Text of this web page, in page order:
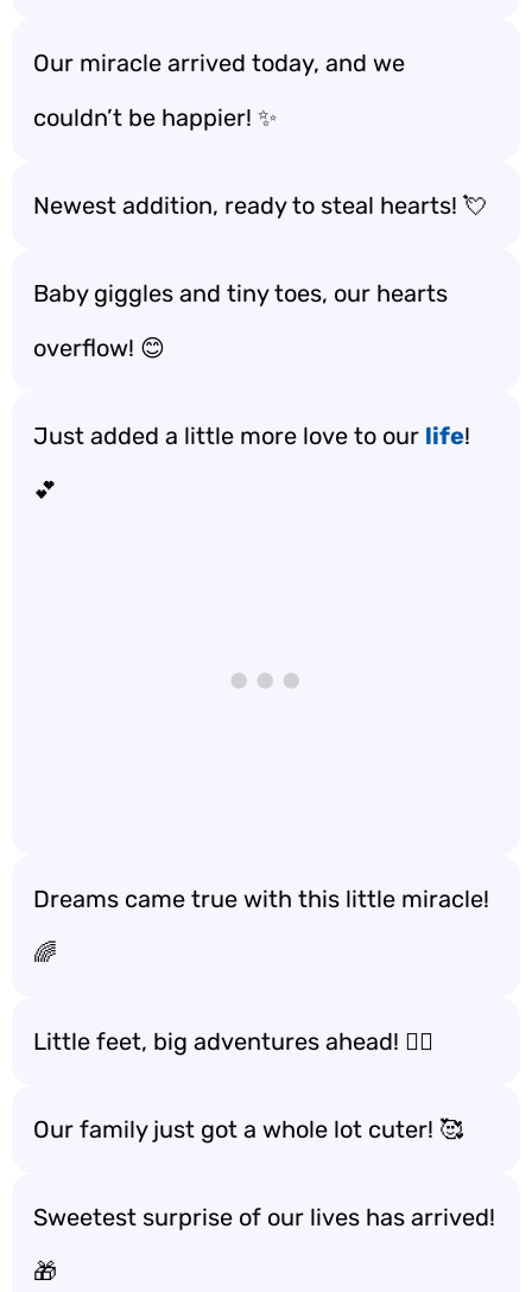
Our miracle arrived today, and we
couldn’t be happier! ✨
Newest addition, ready to steal hearts! 💘
Baby giggles and tiny toes, our hearts
overflow! 😊
Just added a little more love to our life!
💕
Dreams came true with this little miracle!
🌈
Little feet, big adventures ahead! 🚶‍♂️
Our family just got a whole lot cuter! 🥰
Sweetest surprise of our lives has arrived!
🎁